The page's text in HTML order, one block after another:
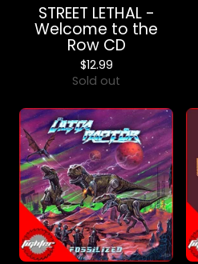
STREET LETHAL -
Welcome to the
Row CD
$12.99
Sold out